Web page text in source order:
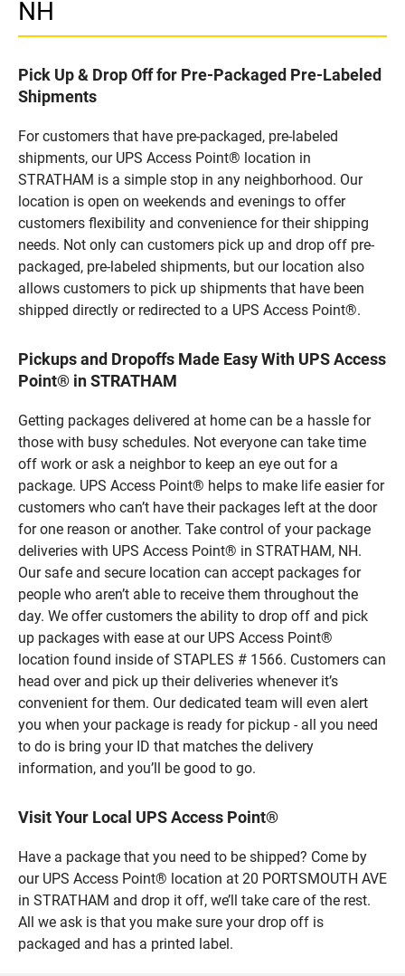
NH
Pick Up & Drop Off for Pre-Packaged Pre-Labeled
Shipments
For customers that have pre-packaged, pre-labeled
shipments, our UPS Access Point® location in
STRATHAM is a simple stop in any neighborhood. Our
location is open on weekends and evenings to offer
customers flexibility and convenience for their shipping
needs. Not only can customers pick up and drop off pre-
packaged, pre-labeled shipments, but our location also
allows customers to pick up shipments that have been
shipped directly or redirected to a UPS Access Point®.
Pickups and Dropoffs Made Easy With UPS Access
Point® in STRATHAM
Getting packages delivered at home can be a hassle for
those with busy schedules. Not everyone can take time
off work or ask a neighbor to keep an eye out for a
package. UPS Access Point® helps to make life easier for
customers who can’t have their packages left at the door
for one reason or another. Take control of your package
deliveries with UPS Access Point® in STRATHAM, NH.
Our safe and secure location can accept packages for
people who aren’t able to receive them throughout the
day. We offer customers the ability to drop off and pick
up packages with ease at our UPS Access Point®
location found inside of STAPLES # 1566. Customers can
head over and pick up their deliveries whenever it’s
convenient for them. Our dedicated team will even alert
you when your package is ready for pickup - all you need
to do is bring your ID that matches the delivery
information, and you’ll be good to go.
Visit Your Local UPS Access Point®
Have a package that you need to be shipped? Come by
our UPS Access Point® location at 20 PORTSMOUTH AVE
in STRATHAM and drop it off, we’ll take care of the rest.
All we ask is that you make sure your drop off is
packaged and has a printed label.